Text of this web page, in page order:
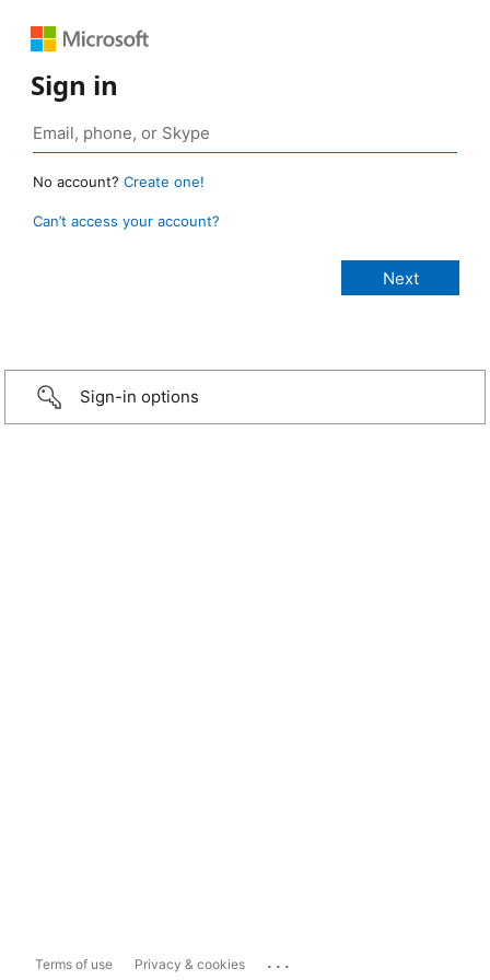
Sign in
No account? Create one!
Can’t access your account?
Sign-in options
Terms of use Privacy & cookies ...